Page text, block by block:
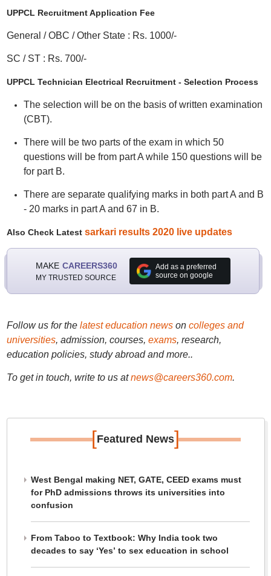
UPPCL Recruitment Application Fee
General / OBC / Other State : Rs. 1000/-
SC / ST : Rs. 700/-
UPPCL Technician Electrical Recruitment - Selection Process
The selection will be on the basis of written examination
(CBT).
There will be two parts of the exam in which 50
questions will be from part A while 150 questions will be
for part B.
There are separate qualifying marks in both part A and B
- 20 marks in part A and 67 in B.
Also Check Latest sarkari results 2020 live updates
MAKE CAREERS360
MY TRUSTED SOURCE
Add as a preferred
source on google
Follow us for the latest education newson colleges and
universities, admission, courses, exams, research,
education policies, study abroad and more..
To get in touch, write to us at news@careers360.com.
[Featured News]
West Bengal making NET, GATE, CEED exams must
for PhD admissions throws its universities into
confusion
From Taboo to Textbook: Why India took two
decades to say ‘Yes’ to sex education in school